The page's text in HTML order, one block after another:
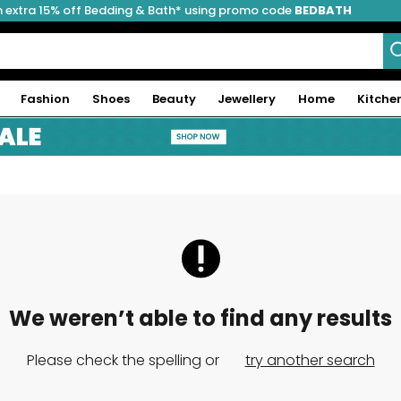
extra 15% off Bedding & Bath* using promo code BEDBATH
Fashion Shoes Beauty Jewellery Home
We weren’t able to find any results
Please check the spelling or try another search